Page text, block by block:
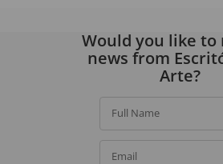
Would you like to
news from
Arte?
Full Name
Email